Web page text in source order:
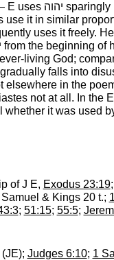
E uses יהוה
use it in similar
uses it freely.
from the beginning of
living God;
falls into
elsewhere in the
not at all. In the
whether it was used
of J E, Exodus 23:19;
& Kings 20 t.;
; 51:15; 55:5;
Judges 6:10; 1